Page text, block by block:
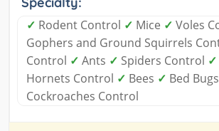
✓ Rodent Control ✓ Mice ✓ Voles
Gophers and Ground Squirrels
Control ✓ Ants ✓ Spiders Control ✓
Hornets Control ✓ Bees ✓ Bed
Cockroaches Control